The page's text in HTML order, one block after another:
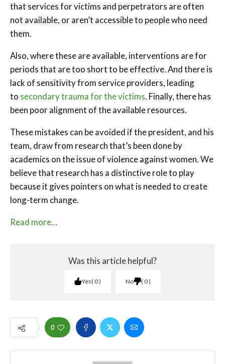
that services for victims and perpetrators are often
not available, or aren’t accessible to people who need
them.
Also, where these are available, interventions are for
periods that are too short to be effective. And there is
lack of sensitivity from service providers, leading
to secondary trauma for the victims. Finally, there has
been poor alignment of the available resources.
These mistakes can be avoided if the president, and his
team, draw from research that’s been done by
academics on the issue of violence against women. We
believe that research has a distinctive role to play
because it gives pointers on what is needed to create
long-term change.
Read more…
Was this article helpful?
Yes 0 No 0
0